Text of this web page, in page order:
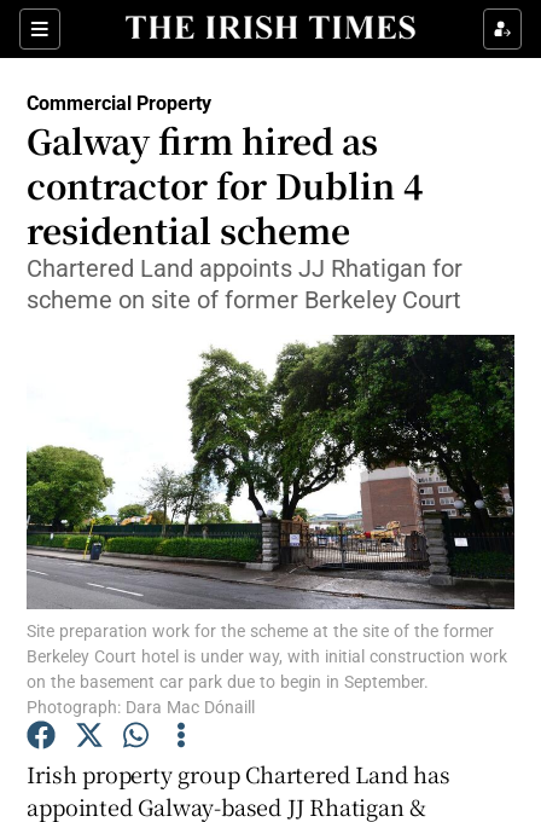
Sections
Show Food sub sections
Show Life & Style sub sections
Show Environment sub sections
Show Science sub sections
Show Motors sub sections
Show Podcasts sub sections
Commercial Property
Galway firm hired as
contractor for Dublin 4
residential scheme
Chartered Land appoints JJ Rhatigan for
scheme on site of former Berkeley Court
Site preparation work for the scheme at the site of the former
Berkeley Court hotel is under way, with initial construction work
on the basement car park due to begin in September.
Photograph: Dara Mac Dónaill
Irish property group Chartered Land has
appointed Galway-based JJ Rhatigan &